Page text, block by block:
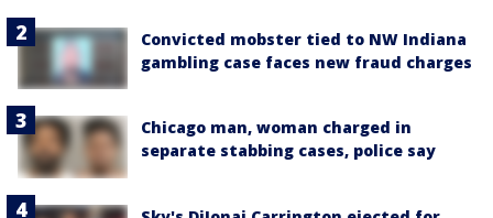
Convicted mobster tied to NW Indiana
gambling case faces new fraud charges
Chicago man, woman charged in
separate stabbing cases, police say